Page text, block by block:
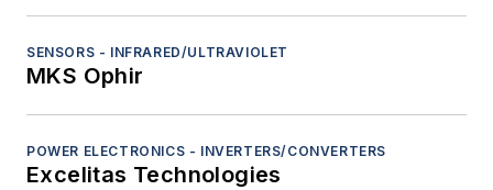
SENSORS - INFRARED/ULTRAVIOLET
MKS Ophir
POWER ELECTRONICS - INVERTERS/CONVERTERS
Excelitas Technologies